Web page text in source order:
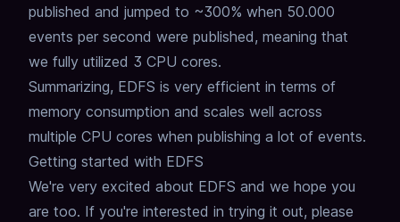
published and jumped to ~300% when 50.000
events per second were published, meaning that
we fully utilized 3 CPU cores.
Summarizing, EDFS is very efficient in terms of
memory consumption and scales well across
multiple CPU cores when publishing a lot of events.
Getting started with EDFS
We're very excited about EDFS and we hope you
are too. If you're interested in trying it out, please